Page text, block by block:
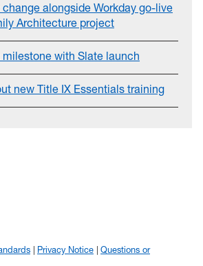
alongside Workday go-live
Architecture project
with Slate launch
new Title IX Essentials training
Privacy Notice
Questions or